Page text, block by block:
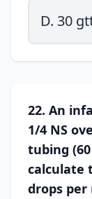
D. 30
22. An
1/4 NS
tubing
calculate
drops